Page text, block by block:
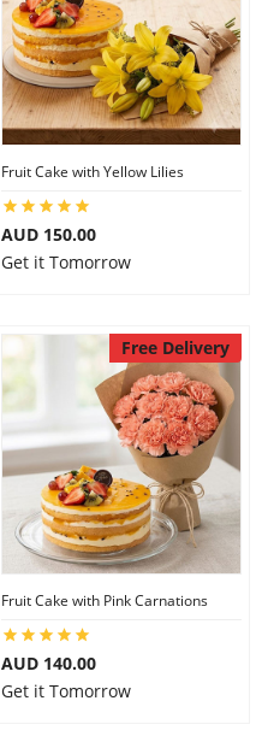
Fruit Cake with Yellow Lilies
AUD 150.00
Get it Tomorrow
Free Delivery
Fruit Cake with Pink Carnations
AUD 140.00
Get it Tomorrow